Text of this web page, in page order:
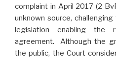
complaint in April 2017 (2
unknown source,
legislation enabling the
agreement. Although the
the public, the Court